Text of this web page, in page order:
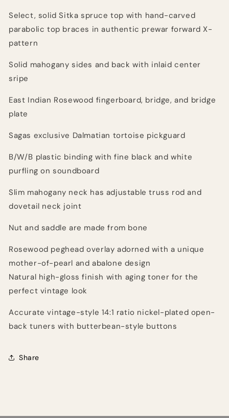
Select, solid Sitka spruce top with hand-carved
parabolic top braces in authentic prewar forward X-
pattern
Solid mahogany sides and back with inlaid center
sripe
East Indian Rosewood fingerboard, bridge, and bridge
plate
Sagas exclusive Dalmatian tortoise pickguard
B/W/B plastic binding with fine black and white
purfling on soundboard
Slim mahogany neck has adjustable truss rod and
dovetail neck joint
Nut and saddle are made from bone
Rosewood peghead overlay adorned with a unique
mother-of-pearl and abalone design
Natural high-gloss finish with aging toner for the
perfect vintage look
Accurate vintage-style 14:1 ratio nickel-plated open-
back tuners with butterbean-style buttons
Share